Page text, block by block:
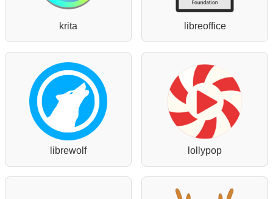
krita libreoffice
librewolf lollypop